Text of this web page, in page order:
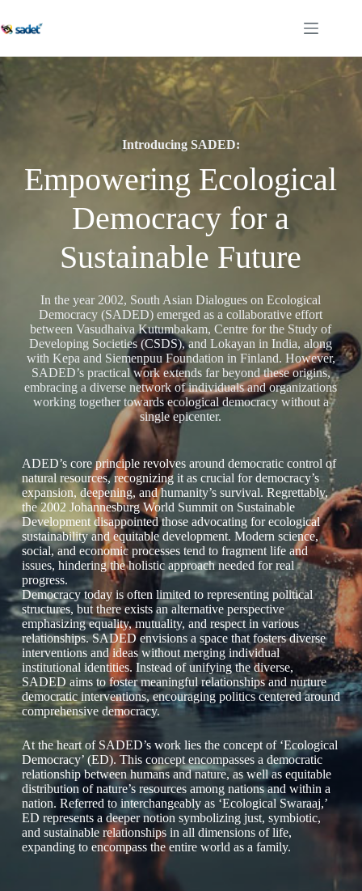
content
Introducing SADED:
Empowering Ecological
Democracy for a
Sustainable Future
In the year 2002, South Asian Dialogues on Ecological
Democracy (SADED) emerged as a collaborative effort
between Vasudhaiva Kutumbakam, Centre for the Study of
Developing Societies (CSDS), and Lokayan in India, along
with Kepa and Siemenpuu Foundation in Finland. However,
SADED’s practical work extends far beyond these origins,
embracing a diverse network of individuals and organizations
working together towards ecological democracy without a
single epicenter.
ADED’s core principle revolves around democratic control of
natural resources, recognizing it as crucial for democracy’s
expansion, deepening, and humanity’s survival. Regrettably,
the 2002 Johannesburg World Summit on Sustainable
Development disappointed those advocating for ecological
sustainability and equitable development. Modern science,
social, and economic processes tend to fragment life and
issues, hindering the holistic approach needed for real
progress.
Democracy today is often limited to representing political
structures, but there exists an alternative perspective
emphasizing equality, mutuality, and respect in various
relationships. SADED envisions a space that fosters diverse
interventions and ideas without merging individual
institutional identities. Instead of unifying the diverse,
SADED aims to foster meaningful relationships and nurture
democratic interventions, encouraging politics centered around
comprehensive democracy.
At the heart of SADED’s work lies the concept of ‘Ecological
Democracy’ (ED). This concept encompasses a democratic
relationship between humans and nature, as well as equitable
distribution of nature’s resources among nations and within a
nation. Referred to interchangeably as ‘Ecological Swaraaj,’
ED represents a deeper notion symbolizing just, symbiotic,
and sustainable relationships in all dimensions of life,
expanding to encompass the entire world as a family.